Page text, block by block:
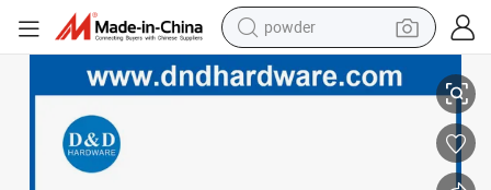
powder
electric car
En1303 Europrofile Polished Brass Safe Key Open Entry Door Double